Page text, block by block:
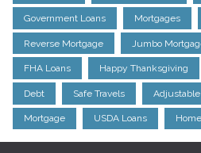
Government Loans Mortgages
Reverse Mortgage Jumbo
FHA Loans Happy Thanksgiving
Debt Safe Travels
Mortgage USDA Loans